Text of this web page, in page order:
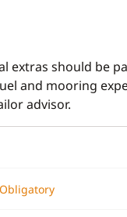
extras should be
and mooring
advisor.
Obligatory